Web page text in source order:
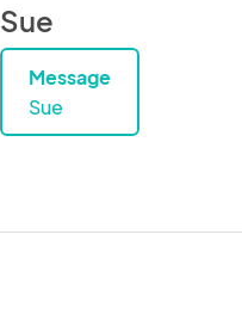
Sue
Message
Sue